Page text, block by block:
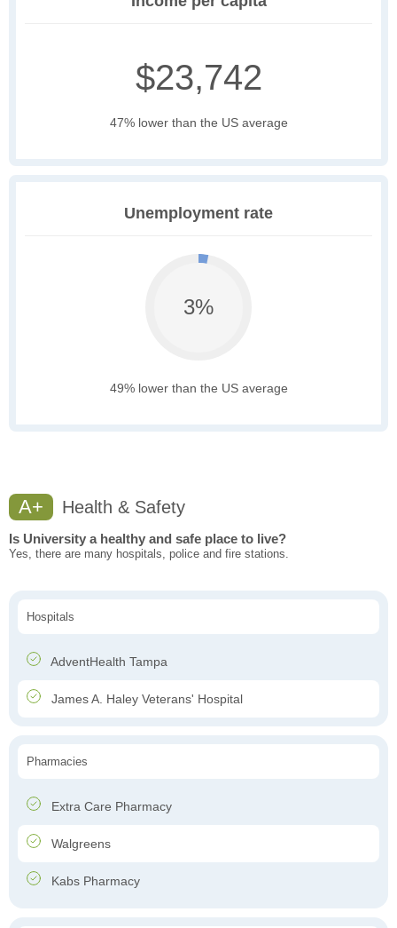
$23,742
47% lower than the US average
Unemployment rate
3%
49% lower than the US average
A+ Health & Safety
Is University a healthy and safe place to live?
Yes, there are many hospitals, police and fire stations.
Hospitals
AdventHealth Tampa
James A. Haley Veterans' Hospital
Pharmacies
Extra Care Pharmacy
Walgreens
Kabs Pharmacy